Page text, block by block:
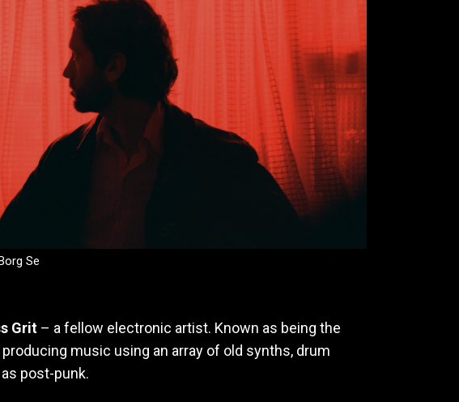
Se
Grit – a fellow electronic artist. Known as being the
music using an array of old synths, drum
post-punk.